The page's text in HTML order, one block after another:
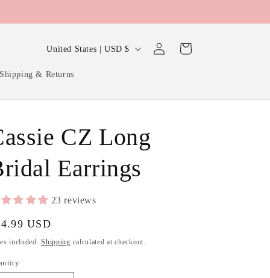
Shipping & Returns
C
n
r
y
/
r
g
i
o
United States | USD $
Log
in
Cart
CZ Long
Earrings
23 reviews
USD
included.Shipping calculated at checkout.